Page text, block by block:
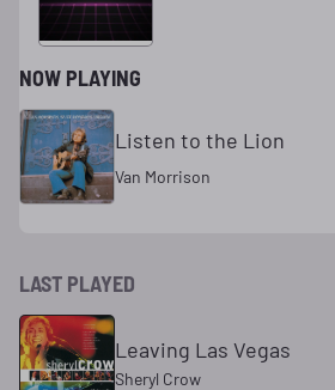
NOW PLAYING
Listen to the Lion
Van Morrison
LAST PLAYED
Leaving Las Vegas
Sheryl Crow